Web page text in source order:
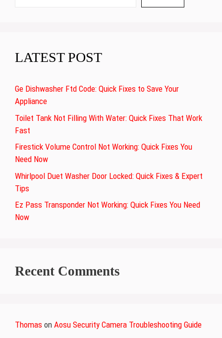
LATEST POST
Ge Dishwasher Ftd Code: Quick Fixes to Save Your
Appliance
Toilet Tank Not Filling With Water: Quick Fixes That Work
Fast
Firestick Volume Control Not Working: Quick Fixes You
Need Now
Whirlpool Duet Washer Door Locked: Quick Fixes & Expert
Tips
Ez Pass Transponder Not Working: Quick Fixes You Need
Now
Recent Comments
Thomas on Aosu Security Camera Troubleshooting Guide